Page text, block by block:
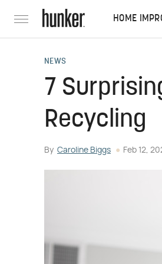
HOME
NEWS
7
Recycling
By Caroline Biggs Feb 12,